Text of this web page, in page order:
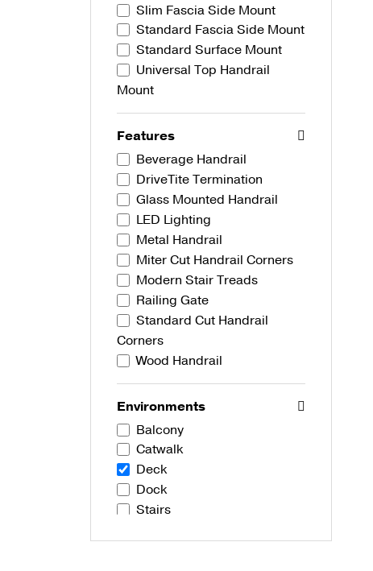
Slim Fascia Side Mount
Standard Fascia Side Mount
Standard Surface Mount
Universal Top Handrail
Mount
Features
Beverage Handrail
DriveTite Termination
Glass Mounted Handrail
LED Lighting
Metal Handrail
Miter Cut Handrail Corners
Modern Stair Treads
Railing Gate
Standard Cut Handrail
Corners
Wood Handrail
Environments
Balcony
Catwalk
Deck
Dock
Stairs